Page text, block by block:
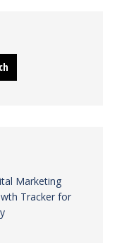
Marketing
Tracker for